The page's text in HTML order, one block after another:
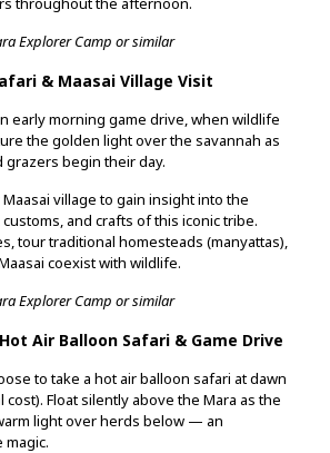
Explorer Camp or similar
& Maasai Village Visit
early morning game drive, when wildlife
the golden light over the savannah as
begin their day.
Maasai village to gain insight into the
and crafts of this iconic tribe.
tour traditional homesteads (manyattas),
coexist with wildlife.
Explorer Camp or similar
Air Balloon Safari & Game Drive
to take a hot air balloon safari at dawn
Float silently above the Mara as the
light over herds below — an